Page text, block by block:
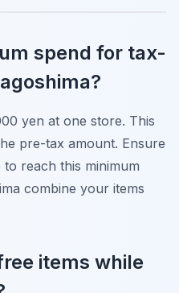
spend for tax-
yen at one store. This
pre-tax amount. Ensure
reach this minimum
combine your items
items while